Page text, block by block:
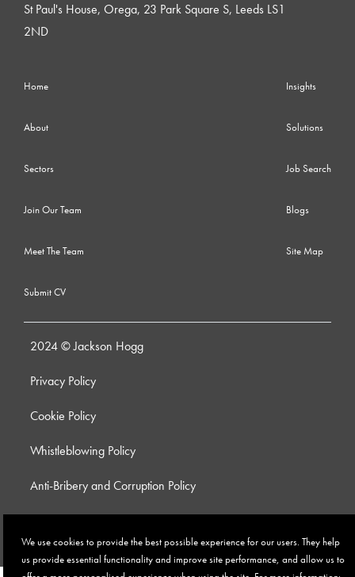
We use cookies to provide the best possible experience for our users. They help
us provide essential functionality and improve site performance, and allow us to
St Paul's House, Orega, 23 Park Square S, Leeds LS1
2ND
Home
About
Sectors
Join Our Team
Meet The Team
Submit CV
Insights
Solutions
Job Search
Blogs
Site Map
2024 © Jackson Hogg
Privacy Policy
Cookie Policy
Whistleblowing Policy
Anti-Bribery and Corruption Policy
Site by